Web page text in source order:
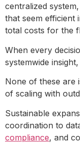
centralized
that seem efficient
total costs for the
When every
systemwide
None of these are
of scaling with
Sustainable
coordination to
compliance, and